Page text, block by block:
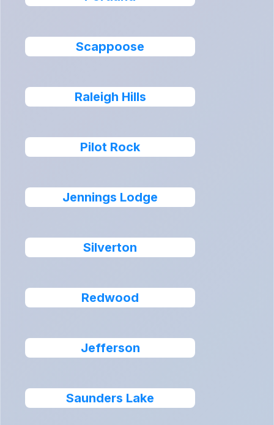
Scappoose
Raleigh Hills
Pilot Rock
Jennings Lodge
Silverton
Redwood
Jefferson
Saunders Lake